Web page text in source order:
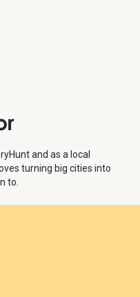
and as a local
turning big cities into
to.